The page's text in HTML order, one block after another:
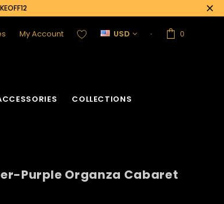
My Account USD 0
COLLECTIONS
Purple Organza Cabaret